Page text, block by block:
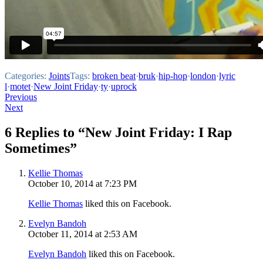
Categories: JointsTags: broken beat·bruk·hip-hop·london·lyric
l·motet·New Joint Friday·ty·uprock
Post
navigation
Previous
Next
6 Replies to “New Joint Friday: I Rap
Sometimes”
Kellie Thomas
October 10, 2014 at 7:23 PM
Kellie Thomas liked this on Facebook.
Evelyn Bandoh
October 11, 2014 at 2:53 AM
Evelyn Bandoh liked this on Facebook.